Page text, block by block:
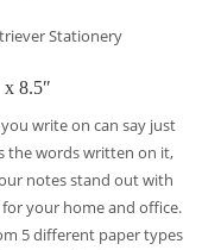
Stationery
x 8.5″
write on can say just
the words written on it,
notes stand out with
your home and office.
5 different paper types